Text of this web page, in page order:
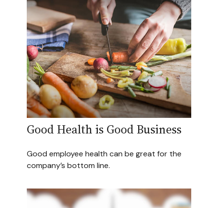
Good Health is Good Business
Good employee health can be great for the
company’s bottom line.